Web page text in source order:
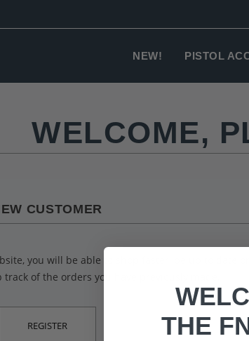
NEW! PISTOL
WELCOME,
CUSTOMER
you will be able to shop faster, be up to date on
of the orders you have previously made.
REGISTER
THE